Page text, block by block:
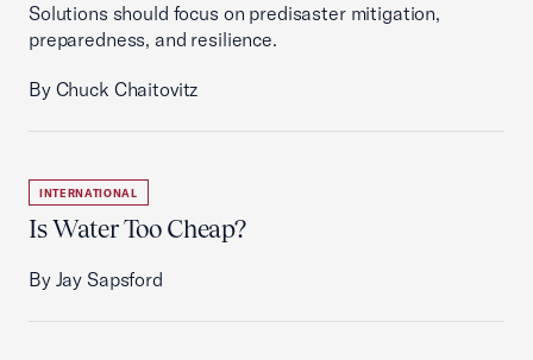
Solutions should focus on predisaster mitigation,
preparedness, and resilience.
By Chuck Chaitovitz
INTERNATIONAL
Is Water Too Cheap?
By Jay Sapsford